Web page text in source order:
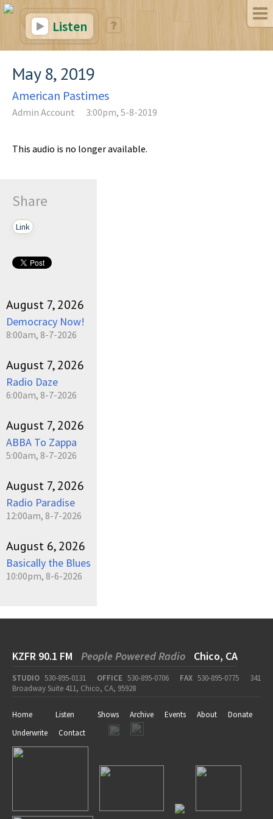
Listen
May 8, 2019
American Pastimes
Admin Account 3:00pm, 5-8-2019
This audio is no longer available.
Share
Link
August 7, 2026
Democracy Now!
8:00am, 8-7-2026
August 7, 2026
Radio Daze
6:00am, 8-7-2026
August 7, 2026
ABBA To Zappa
5:00am, 8-7-2026
August 7, 2026
Radio Paradise
12:00am, 8-7-2026
August 6, 2026
Basically the Blues
10:00pm, 8-6-2026
KZFR 90.1 FM People Powered Radio Chico, CA
STUDIO 530-895-0131 OFFICE 530-895-0706 FAX 530-895-0775
341
Broadway Suite 411, Chico, CA, 95928
Home Listen Shows Archive Events About
Donate
Underwrite
Contact